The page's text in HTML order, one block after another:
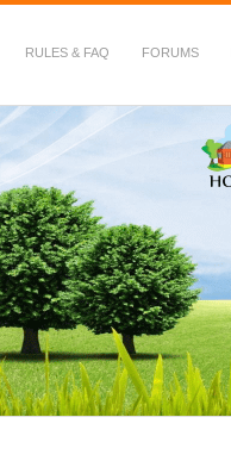
RULES & FAQ FORUMS